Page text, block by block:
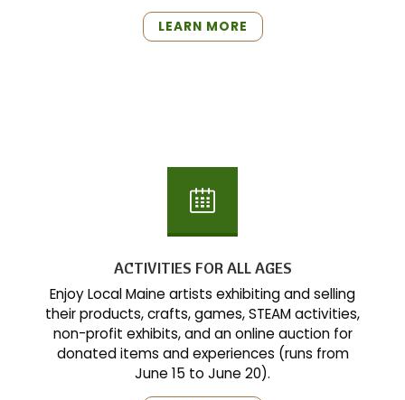
LEARN MORE
&
ACTIVITIES FOR ALL AGES
Enjoy Local Maine artists exhibiting and selling
their products, crafts, games, STEAM activities,
non-profit exhibits, and an online auction for
donated items and experiences (runs from
June 15 to June 20).